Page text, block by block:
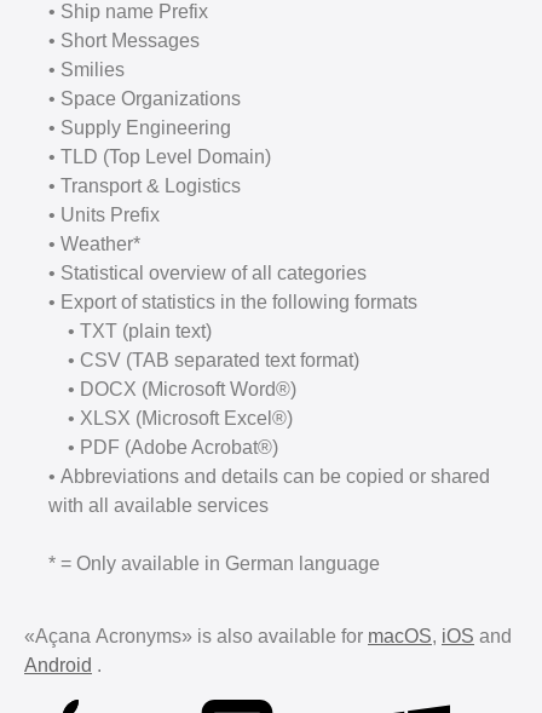
• Ship name Prefix
• Short Messages
• Smilies
• Space Organizations
• Supply Engineering
• TLD (Top Level Domain)
• Transport & Logistics
• Units Prefix
• Weather*
• Statistical overview of all categories
• Export of statistics in the following formats
• TXT (plain text)
• CSV (TAB separated text format)
• DOCX (Microsoft Word®)
• XLSX (Microsoft Excel®)
• PDF (Adobe Acrobat®)
• Abbreviations and details can be copied or shared
with all available services
* = Only available in German language
«Açana Acronyms» is also available for macOS, iOS and
Android .